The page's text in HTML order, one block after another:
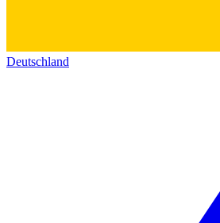
Deutschland